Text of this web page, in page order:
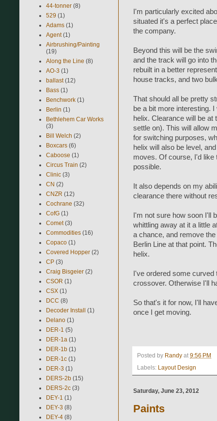
I'm particularly excited
situated it's a perfect
the company.
Beyond this will be the
and the track will go into
rebuilt in a better
house tracks, and two
That should all be pretty
be a bit more interesting.
helix. Clearance will be
settle on). This will allow
for switching purposes,
helix will also be level,
moves. Of course, I'd like
possible.
It also depends on my
clearance there without
I'm not sure how soon I'll
whittling away at it a little
a chance, and remove
Berlin Line at that point.
helix.
I've ordered some
crossover. Otherwise I'll
So that's it for now, I'll
once I get moving.
Posted by Randy at 9:56 PM
Labels: Layout Design
Saturday, June 23, 2012
Paints
44-tonner (8)
529 (1)
Adams (1)
Agent (1)
Airbrushing/Painting
(19)
Along the Line (8)
AO-3 (1)
ballast (12)
Bass (1)
Benchwork (1)
Berlin (1)
Bethlehem Car Works
(3)
Bill Welch (2)
Boxcars (6)
Caboose (1)
Circus Train (2)
Clinic (3)
CN (2)
CNZR (12)
Cochrane (32)
CofG (1)
Comet (3)
Commodities (16)
Copaco (1)
Covered Hopper (2)
CP (3)
Craig Bisgeier (2)
CSOR (1)
CSX (1)
DCC (8)
Decoder Install (1)
Delano (1)
DER-1 (5)
DER-1a (1)
DER-1b (1)
DER-1c (1)
DER-3 (1)
DERS-2b (15)
DERS-2c (3)
DEY-1 (1)
DEY-3 (8)
DEY-4 (8)